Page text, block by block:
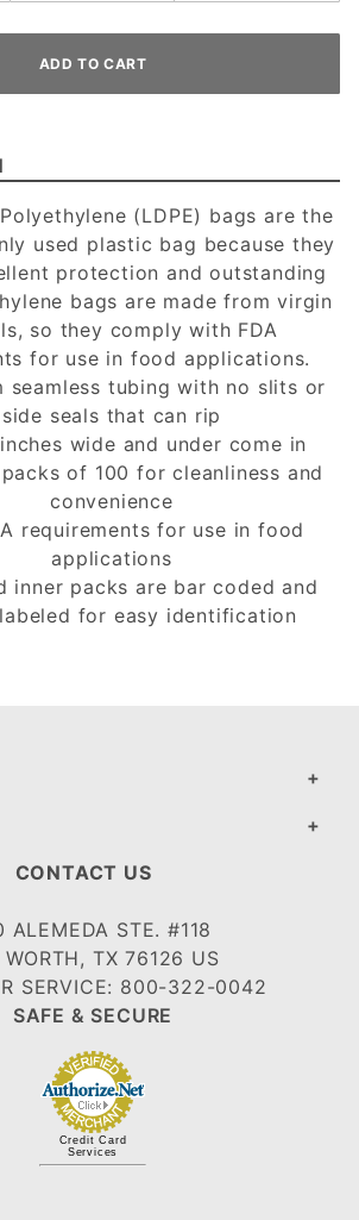
(LDPE) bags are the
used plastic bag because they
protection and outstanding
bags are made from virgin
so they comply with FDA
for use in food applications.
seamless tubing with no slits or
side seals that can rip
wide and under come in
of 100 for cleanliness and
convenience
requirements for use in food
applications
inner packs are bar coded and
for easy identification
CONTACT US
ALEMEDA STE. #118
WORTH, TX 76126 US
SERVICE: 800-322-0042
SAFE & SECURE
Credit Card
Services